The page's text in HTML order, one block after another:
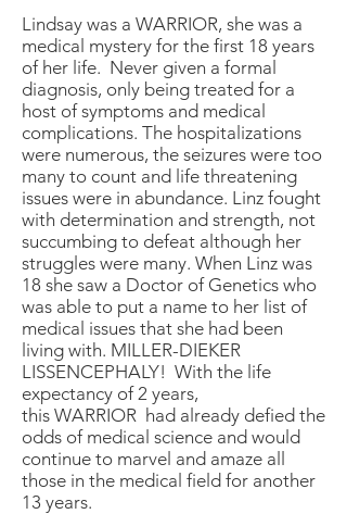
Lindsay was a WARRIOR, she was a
medical mystery for the first 18 years
of her life. Never given a formal
diagnosis, only being treated for a
host of symptoms and medical
complications. The hospitalizations
were numerous, the seizures were too
many to count and life threatening
issues were in abundance. Linz fought
with determination and strength, not
succumbing to defeat although her
struggles were many. When Linz was
18 she saw a Doctor of Genetics who
was able to put a name to her list of
medical issues that she had been
living with. MILLER-DIEKER
LISSENCEPHALY! With the life
expectancy of 2 years,
this WARRIOR had already defied the
odds of medical science and would
continue to marvel and amaze all
those in the medical field for another
13 years.